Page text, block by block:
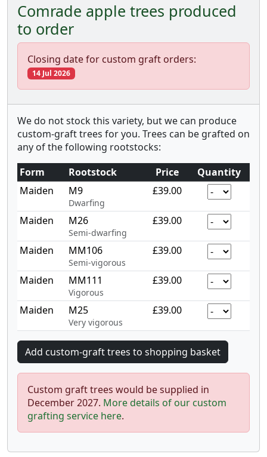
Comrade apple trees produced
to order
Closing date for custom graft orders:
14 Jul 2026
We do not stock this variety, but we can produce
custom-graft trees for you. Trees can be grafted on
any of the following rootstocks:
Form
Rootstock Price
Quantity
Maiden
M9
Dwarfing
£39.00
Maiden M26
Semi-dwarfing
£39.00
Maiden MM106
Semi-vigorous
£39.00
Maiden MM111
Vigorous
£39.00
Maiden M25
Very vigorous
£39.00
Custom graft trees would be supplied in
December 2027. More details of our custom
grafting service here.